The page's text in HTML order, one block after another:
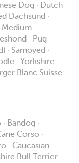
Dog · Dutch
Dachsund ·
Medium
· Pug ·
· Samoyed ·
· Yorkshire
Blanc Suisse
Bandog ·
Corso ·
· Caucasian
Bull Terrier ·